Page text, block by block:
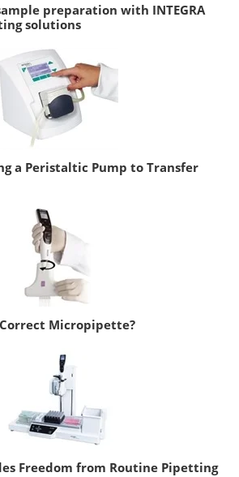
preparation with INTEGRA
solutions
a Peristaltic Pump to Transfer
Micropipette?
Freedom from Routine Pipetting